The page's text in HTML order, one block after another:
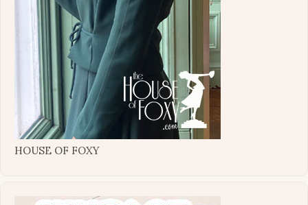
HOUSE OF FOXY